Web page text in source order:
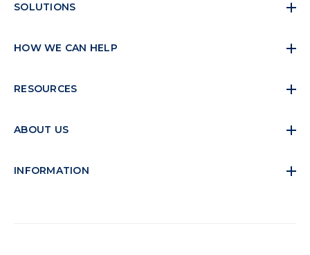
SOLUTIONS
HOW WE CAN HELP
RESOURCES
ABOUT US
INFORMATION